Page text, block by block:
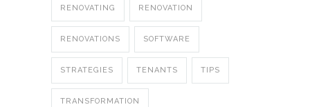
RENOVATING RENOVATION
RENOVATIONS SOFTWARE
STRATEGIES TENANTS TIPS
TRANSFORMATION